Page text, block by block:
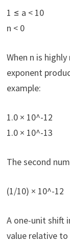
1 ≤ a < 10
n < 0
When n is
exponent
example:
1.0 × 10^-12
1.0 × 10^-13
The second
(1/10) × 10^-12
A one-unit shift
value relative